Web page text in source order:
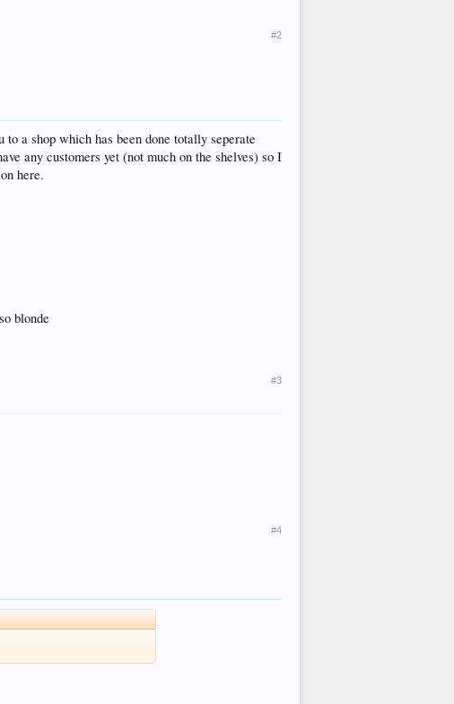
#2
a shop which has been done totally seperate
any customers yet (not much on the shelves) so I
here.
blonde
#3
#4